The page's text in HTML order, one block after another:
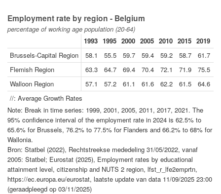
Employment rate by region - Belgium
percentage of working age population (20-64)
1993 1995 2000 2005 2010 2015 2019
Brussels-Capital Region
58.1 55.5 59.7 59.4 59.2 58.7 61.7
Flemish Region
63.3 64.7 69.4 70.4 72.1 71.9 75.5
Walloon Region
57.1 57.2 61.1 61.6 62.2 61.5 64.6
//: Average Growth Rates
Note: Break in time series: 1999, 2001, 2005, 2011, 2017, 2021. The
95% confidence interval of the employment rate in 2024 is 62.5% to
65.6% for Brussels, 76.2% to 77.5% for Flanders and 66.2% to 68% for
Wallonia.
Bron: Statbel (2022), Rechtstreekse mededeling 31/05/2022, vanaf
2005: Statbel; Eurostat (2025), Employment rates by educational
attainment level, citizenship and NUTS 2 region, lfst_r_lfe2emprtn,
https://ec.europa.eu/eurostat, laatste update van data 11/09/2025 23:00
(geraadpleegd op 03/11/2025)